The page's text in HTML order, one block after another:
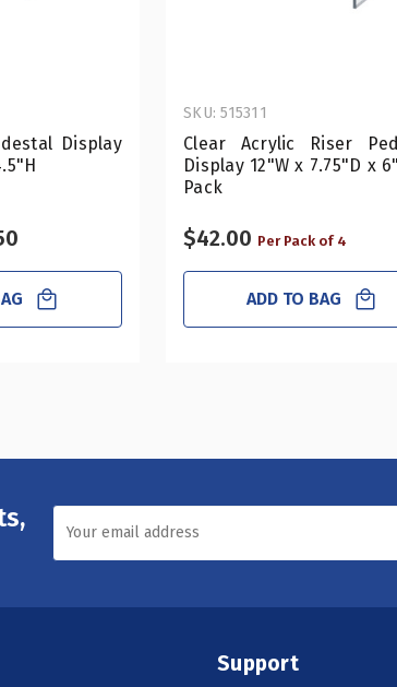
Display
Clear Acrylic Riser
Display 12"W x 7.75"D x
Pack
SKU: 515311
$42.00 Per Pack of 4
ADD TO BAG
Support